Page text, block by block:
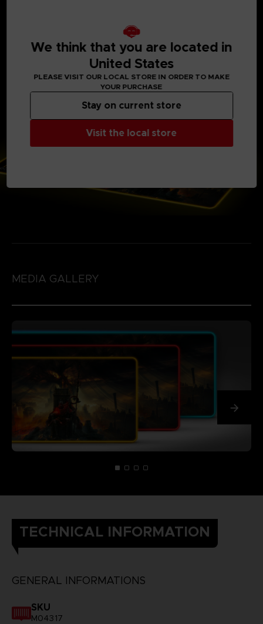
Soft microfiber top surface and gripping base
Only available on our Official Store
Weight: 700 g (1 ½ lb)
MEDIA GALLERY
TECHNICAL INFORMATION
GENERAL INFORMATIONS
SKU
M04317
We think that you are located in
United States
PLEASE VISIT OUR LOCAL STORE IN ORDER TO MAKE
YOUR PURCHASE
Visit the local store
Stay on current store